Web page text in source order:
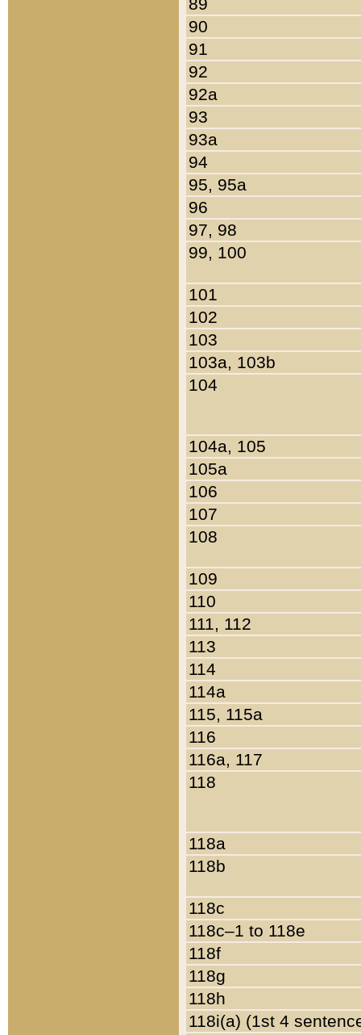
90
91
92
92a
93
93a
94
95, 95a
96
97, 98
99, 100
101
102
103
103a, 103b
104
104a, 105
105a
106
107
108
109
110
111, 112
113
114
114a
115, 115a
116
116a, 117
118
118a
118b
118c
118c–1 to 118e
118f
118g
118h
118i(a) (1st 4